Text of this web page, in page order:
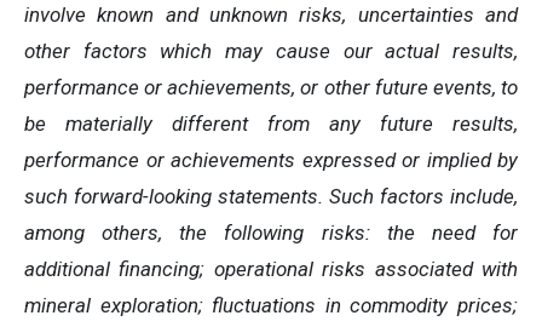
involve known and unknown risks, uncertainties and
other factors which may cause our actual results,
performance or achievements, or other future events, to
be materially different from any future results,
performance or achievements expressed or implied by
such forward-looking statements. Such factors include,
among others, the following risks: the need for
additional financing; operational risks associated with
mineral exploration; fluctuations in commodity prices;